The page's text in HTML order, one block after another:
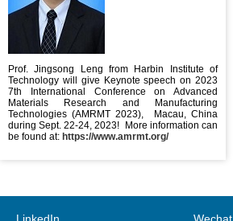
Prof. Jingsong Leng from Harbin Institute of
Technology will give Keynote speech on 2023
7th International Conference on Advanced
Materials Research and Manufacturing
Technologies (AMRMT 2023), Macau, China
during Sept. 22-24, 2023! More information can
be found at: https://www.amrmt.org/